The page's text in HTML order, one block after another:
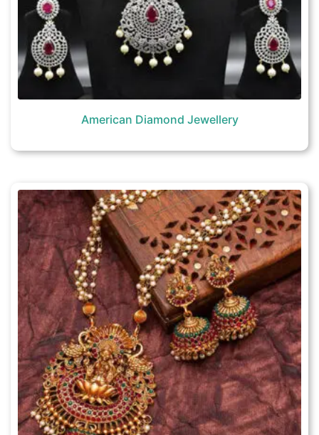
American Diamond Jewellery